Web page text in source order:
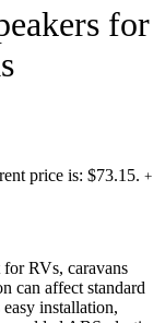
for
price is: $73.15. +
RVs, caravans
can affect standard
installation,